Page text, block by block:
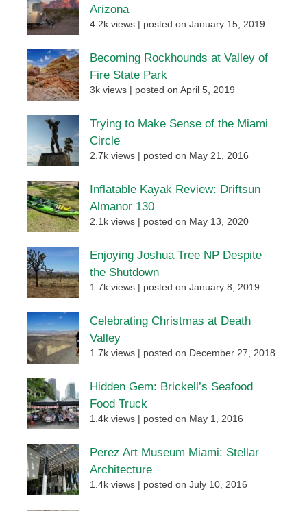
Arizona
4.2k views posted on January 15, 2019
Becoming Rockhounds at Valley of
Fire State Park
3k views posted on April 5, 2019
Trying to Make Sense of the Miami
Circle
2.7k views posted on May 21, 2016
Inflatable Kayak Review: Driftsun
Almanor 130
2.1k views posted on May 13, 2020
Enjoying Joshua Tree NP Despite
the Shutdown
1.7k views posted on January 8, 2019
Celebrating Christmas at Death
Valley
1.7k views posted on December 27, 2018
Hidden Gem: Brickell’s Seafood
Food Truck
1.4k views posted on May 1, 2016
Perez Art Museum Miami: Stellar
Architecture
1.4k views posted on July 10, 2016